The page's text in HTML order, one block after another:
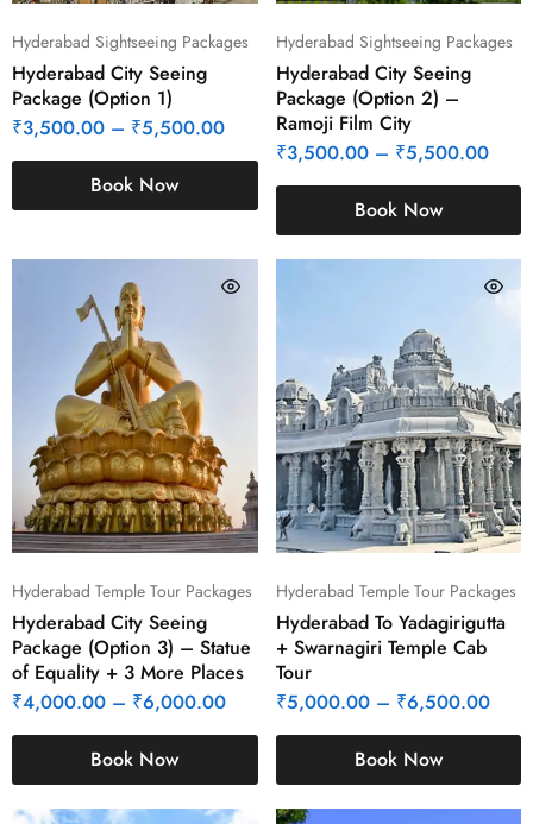
Hyderabad Sightseeing Packages
Hyderabad City Seeing
Package (Option 1)
₹3,500.00 – ₹5,500.00
Book Now
Hyderabad Sightseeing Packages
Hyderabad City Seeing
Package (Option 2) –
Ramoji Film City
₹3,500.00 – ₹5,500.00
Book Now
Hyderabad Temple Tour Packages
Hyderabad City Seeing
Package (Option 3) – Statue
of Equality + 3 More Places
₹4,000.00 – ₹6,000.00
Book Now
Hyderabad Temple Tour Packages
Hyderabad To Yadagirigutta
+ Swarnagiri Temple Cab
Tour
₹5,000.00 – ₹6,500.00
Book Now